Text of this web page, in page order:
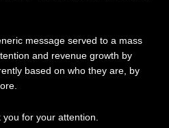
message served to a mass
and revenue growth by
based on who they are, by
for your attention.